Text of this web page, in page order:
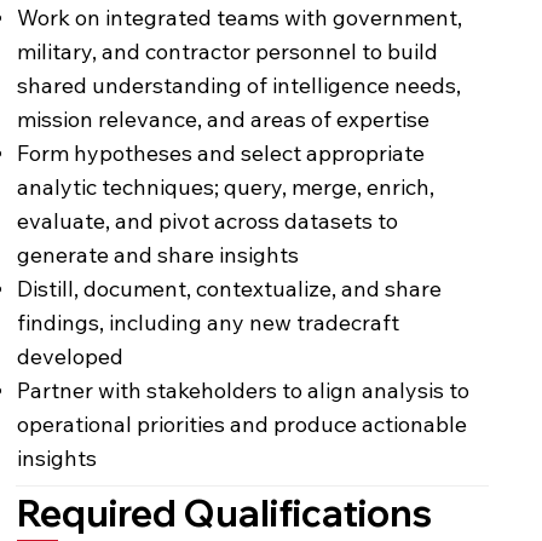
Work on integrated teams with government,
military, and contractor personnel to build
shared understanding of intelligence needs,
mission relevance, and areas of expertise
Form hypotheses and select appropriate
analytic techniques; query, merge, enrich,
evaluate, and pivot across datasets to
generate and share insights
Distill, document, contextualize, and share
findings, including any new tradecraft
developed
Partner with stakeholders to align analysis to
operational priorities and produce actionable
insights
Required Qualifications